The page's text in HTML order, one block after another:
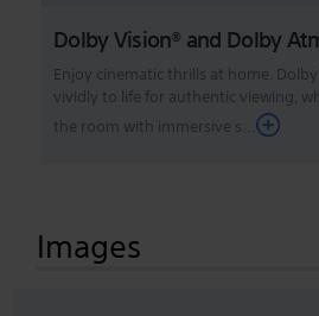
Dolby Vision® and Dolby
Enjoy cinematic thrills at home.
vividly to life for authentic viewing,
the room with immersive s...
Images